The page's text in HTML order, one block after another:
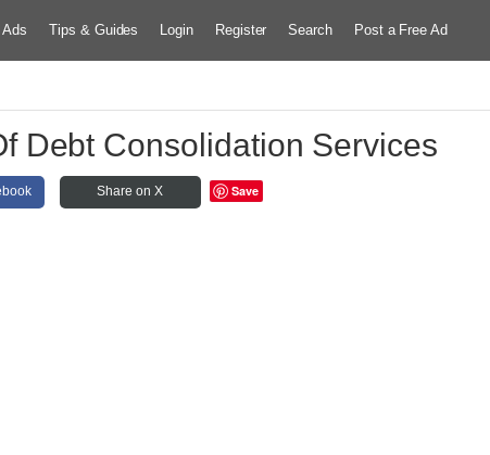
Tips & Guides Login Register Search Post a Free Ad
Debt Consolidation Services
Share on X Save